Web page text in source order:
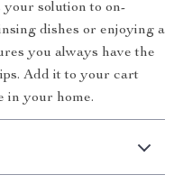
solution to on-
dishes or enjoying a
you always have the
Add it to your cart
in your home.